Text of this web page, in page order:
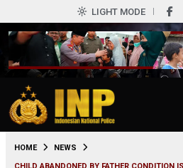
LIGHT MODE
HOME
NEWS
CHILD ABANDONED BY FATHER CONDITION